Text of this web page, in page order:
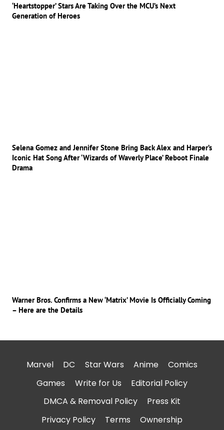
‘Heartstopper’ Stars Are Taking Over the MCU’s Next
Generation of Heroes
Selena Gomez and Jennifer Stone Bring Back Alex and Harper’s
Iconic Hat Song After ‘Wizards of Waverly Place’ Reboot Finale
Drama
Warner Bros. Confirms a New ‘Matrix’ Movie Is Officially Coming
– Here are the Details
Marvel DC Star Wars Anime
Comics
Games
Write for Us
Editorial Policy
DMCA & Removal Policy
Press Kit
Privacy Policy
Terms Ownership